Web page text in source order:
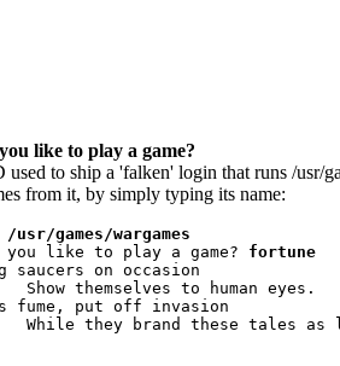
like to play a game?
used to ship a 'falken' login that runs /usr/
from it, by simply typing its name:
/usr/games/wargames
you like to play a game? fortune
saucers on occasion
Show themselves to human eyes.
fume, put off invasion
While they brand these tales as